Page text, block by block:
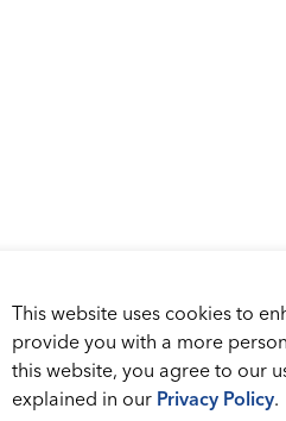
This website uses cookies to
provide you with a more
this website, you agree to our
explained in our Privacy Policy.